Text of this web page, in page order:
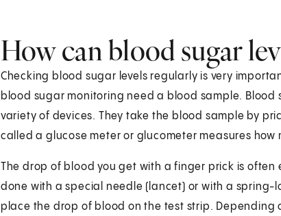
How can blood sugar
Checking blood sugar levels regularly is very
blood sugar monitoring need a blood sample.
variety of devices. They take the blood sample by
called a glucose meter or glucometer measures how
The drop of blood you get with a finger prick is
done with a special needle (lancet) or with a
place the drop of blood on the test strip. Depending